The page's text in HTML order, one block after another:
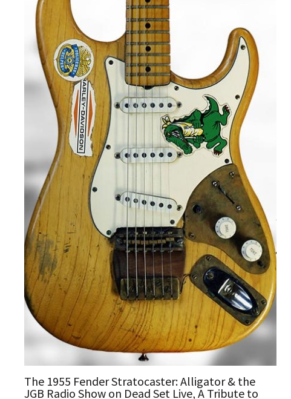
The 1955 Fender Stratocaster: Alligator & the
JGB Radio Show on Dead Set Live, A Tribute to